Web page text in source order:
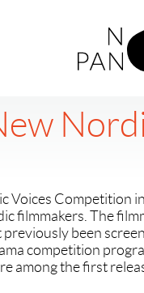
Voices Competition
filmmakers. The
been
competition
among the first